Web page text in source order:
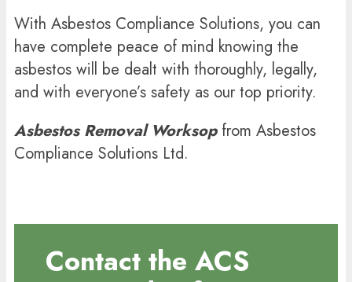
With Asbestos Compliance Solutions, you can
have complete peace of mind knowing the
asbestos will be dealt with thoroughly, legally,
and with everyone’s safety as our top priority.
Asbestos Removal Worksopfrom Asbestos
Compliance Solutions Ltd.
Contact the ACS